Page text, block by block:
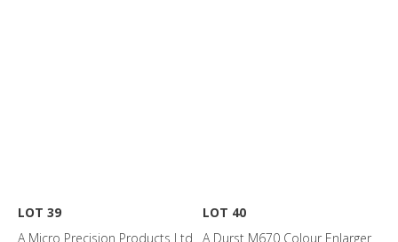
LOT 39
A Micro Precision Products Ltd
LOT 40
A Durst M670 Colour Enlarger